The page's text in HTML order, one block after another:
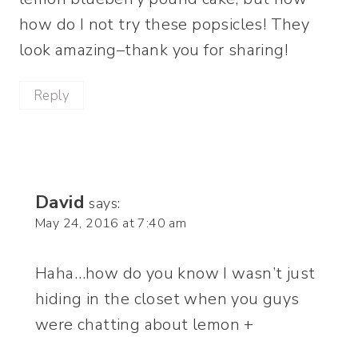
how do I not try these popsicles! They
look amazing–thank you for sharing!
Reply
David says:
May 24, 2016 at 7:40 am
Haha…how do you know I wasn’t just
hiding in the closet when you guys
were chatting about lemon +